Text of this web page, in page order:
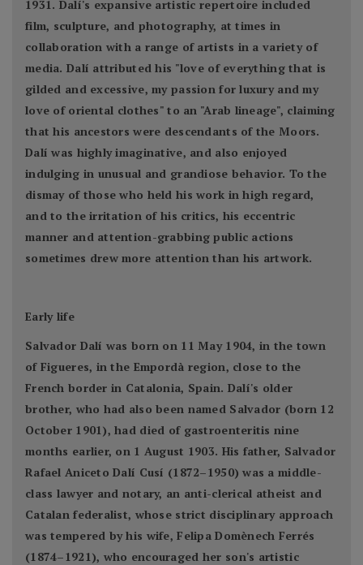
1931. Dalí's expansive artistic repertoire included
film, sculpture, and photography, at times in
collaboration with a range of artists in a variety of
media. Dalí attributed his "love of everything that is
gilded and excessive, my passion for luxury and my
love of oriental clothes" to an "Arab lineage", claiming
that his ancestors were descendants of the Moors.
Dalí was highly imaginative, and also enjoyed
indulging in unusual and grandiose behavior. To the
dismay of those who held his work in high regard,
and to the irritation of his critics, his eccentric
manner and attention-grabbing public actions
sometimes drew more attention than his artwork.
Early life
Salvador Dalí was born on 11 May 1904, in the town
of Figueres, in the Empordà region, close to the
French border in Catalonia, Spain. Dalí's older
brother, who had also been named Salvador (born 12
October 1901), had died of gastroenteritis nine
months earlier, on 1 August 1903. His father, Salvador
Rafael Aniceto Dalí Cusí (1872–1950) was a middle-
class lawyer and notary, an anti-clerical atheist and
Catalan federalist, whose strict disciplinary approach
was tempered by his wife, Felipa Domènech Ferrés
(1874–1921), who encouraged her son's artistic